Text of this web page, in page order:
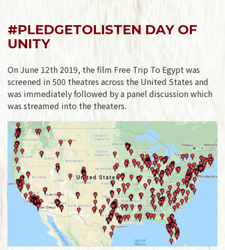
#PLEDGETOLISTEN DAY OF
UNITY
On June 12th 2019, the film Free Trip To Egypt was
screened in 500 theatres across the United States and
was immediately followed by a panel discussion which
was streamed into the theaters.